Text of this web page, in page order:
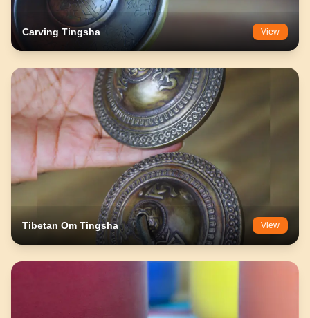
Carving Tingsha View
Tibetan Om Tingsha View